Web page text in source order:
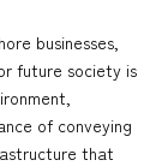
businesses,
future society is
of conveying
that